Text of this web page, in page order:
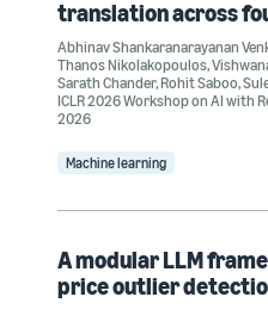
translation across
Abhinav Shankaranarayanan
Thanos Nikolakopoulos,
Sarath Chander,Rohit Saboo,
ICLR 2026 Workshop on AI with
2026
Machine learning
A modular LLM
price outlier